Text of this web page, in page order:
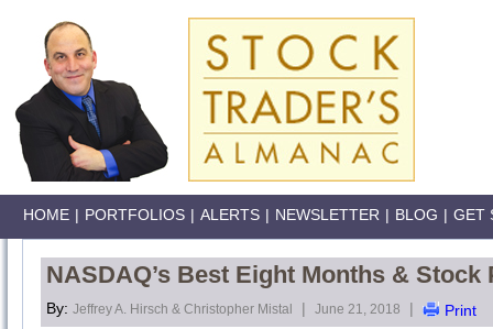
HOME | PORTFOLIOS | ALERTS | NEWSLETTER | BLOG | GET
NASDAQ’s Best Eight Months &
By: Jeffrey A. Hirsch & Christopher Mistal | June 21, 2018 | Print